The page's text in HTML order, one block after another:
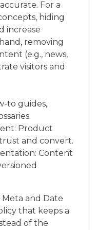
For a
hiding
increase
removing
(e.g., news,
visitors and
to guides,
Product
and convert.
Content
and Date
that keeps a
of the